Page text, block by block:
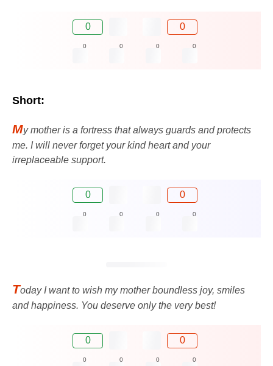
0 0
0 0 0 0
Short:
My mother is a fortress that always guards and protects
me. I will never forget your kind heart and your
irreplaceable support.
0 0
0 0 0 0
Today I want to wish my mother boundless joy, smiles
and happiness. You deserve only the very best!
0 0
0 0 0 0